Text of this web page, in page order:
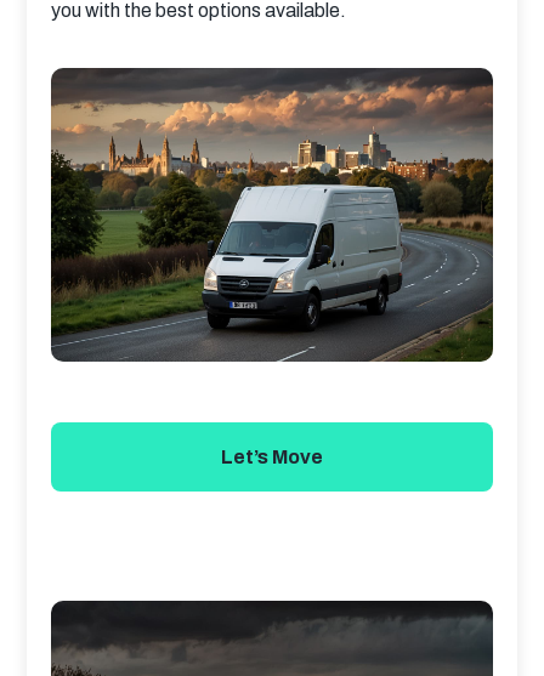
you with the best options available.
Let’s Move